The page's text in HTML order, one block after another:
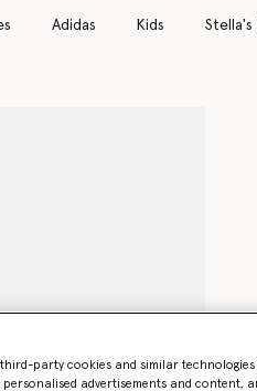
Adidas Kids Stella's
party cookies and similar
advertisements and content,